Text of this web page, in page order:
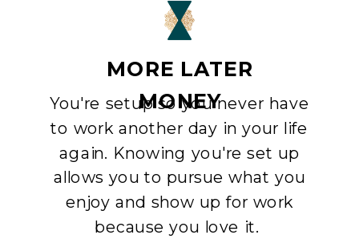
You're setup so you never have
to work another day in your life
again. Knowing you're set up
allows you to pursue what you
enjoy and show up for work
because you love it.
MORE LATER
MONEY